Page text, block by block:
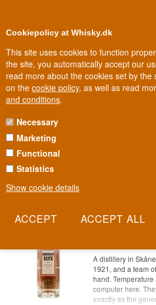
Cookiepolicy at Whisky.dk
This site uses cookies to function
the site, you automatically accept our
read more about the cookies set by
on the cookie policy, as well as read
and conditions.
Necessary
Marketing
Functional
Statistics
Show cookie details
100% Danish owned Owned and
55 - 80 € VODKA
Absolut Elyx
A distillery in
1921, and a team
hand.
computer here.
exactly as the